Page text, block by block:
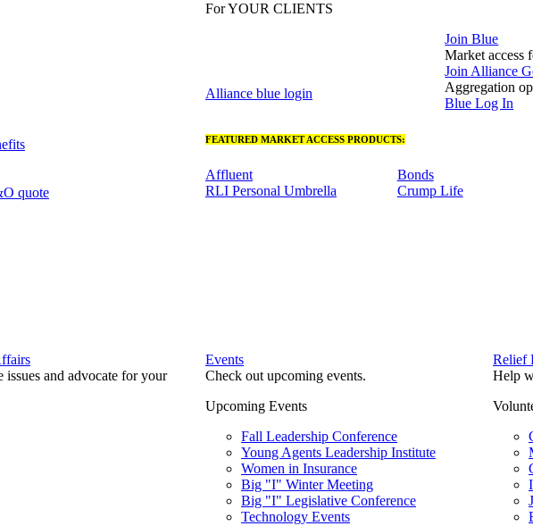
quote
For YOUR CLIENTS
Alliance blue login
Join Blue
Market access
Join Alliance
Aggregation
Blue Log In
FEATURED MARKET ACCESS PRODUCTS:
Affluent
RLI Personal Umbrella
Bonds
Crump Life
issues and advocate for your
Events
Check out upcoming events.
Upcoming Events
Fall Leadership Conference
Young Agents Leadership Institute
Women in Insurance
Big "I" Winter Meeting
Big "I" Legislative Conference
Technology Events
Relief
Help